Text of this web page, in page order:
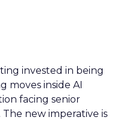
invested in being
moves inside AI
facing senior
new imperative is